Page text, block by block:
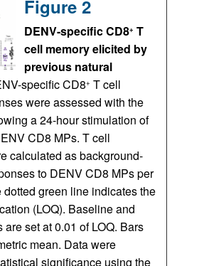
Figure 2
DENV-specific CD8+ T
cell memory elicited by
previous natural
specific CD8+ T cell
were assessed with the
a 24-hour stimulation of
CD8 MPs. T cell
calculated as background-
to DENV CD8 MPs per
green line indicates the
(LOQ). Baseline and
are set at 0.01 of LOQ. Bars
mean. Data were
significance using the